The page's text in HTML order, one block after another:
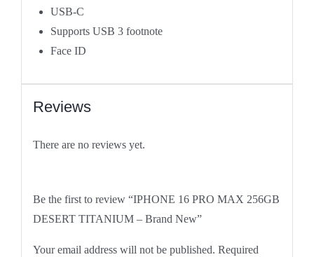
USB‑C
Supports USB 3footnote
Face ID
Reviews
There are no reviews yet.
Be the first to review “IPHONE 16 PRO MAX 256GB
DESERT TITANIUM – Brand New”
Your email address will not be published. Required